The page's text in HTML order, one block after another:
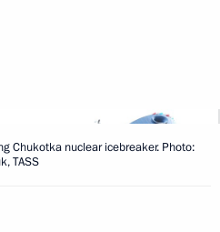
Chukotka nuclear icebreaker. Photo:
TASS